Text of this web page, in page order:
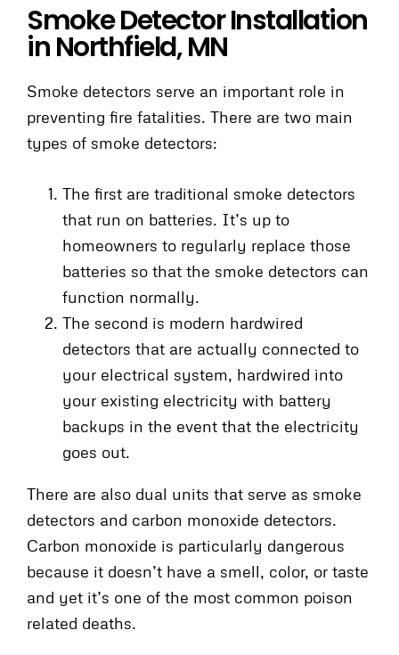
Smoke Detector Installation
in Northfield, MN
Smoke detectors serve an important role in
preventing fire fatalities. There are two main
types of smoke detectors:
The first are traditional smoke detectors
that run on batteries. It’s up to
homeowners to regularly replace those
batteries so that the smoke detectors can
function normally.
The second is modern hardwired
detectors that are actually connected to
your electrical system, hardwired into
your existing electricity with battery
backups in the event that the electricity
goes out.
There are also dual units that serve as smoke
detectors and carbon monoxide detectors.
Carbon monoxide is particularly dangerous
because it doesn’t have a smell, color, or taste
and yet it’s one of the most common poison
related deaths.